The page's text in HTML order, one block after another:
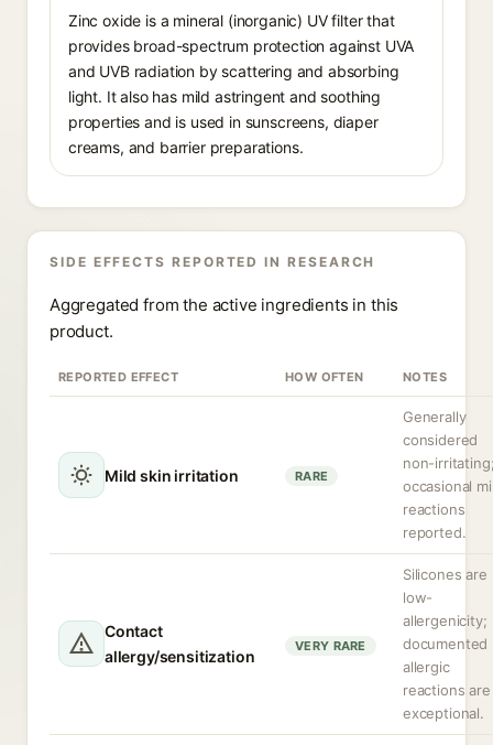
Zinc oxide is a mineral (inorganic) UV filter that
provides broad-spectrum protection against UVA
and UVB radiation by scattering and absorbing
light. It also has mild astringent and soothing
properties and is used in sunscreens, diaper
creams, and barrier preparations.
SIDE EFFECTS REPORTED IN RESEARCH
Aggregated from the active ingredients in this
product.
REPORTED EFFECT HOW OFTEN NOTES
Mild skin irritation RARE
Generally
considered
non-
occasional
reactions
reported.
Contact
allergy/sensitization
VERY RARE
Silicones are
low-
allergenicity;
documented
allergic
reactions are
exceptional.